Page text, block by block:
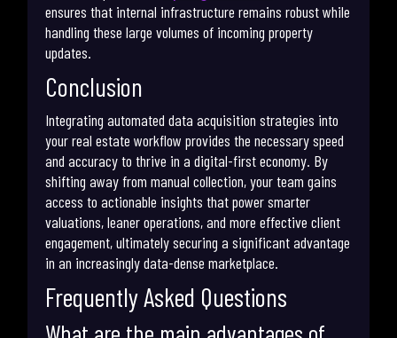
ensures that internal infrastructure remains robust while
handling these large volumes of incoming property
updates.
Conclusion
Integrating automated data acquisition strategies into
your real estate workflow provides the necessary speed
and accuracy to thrive in a digital-first economy. By
shifting away from manual collection, your team gains
access to actionable insights that power smarter
valuations, leaner operations, and more effective client
engagement, ultimately securing a significant advantage
in an increasingly data-dense marketplace.
Frequently Asked Questions